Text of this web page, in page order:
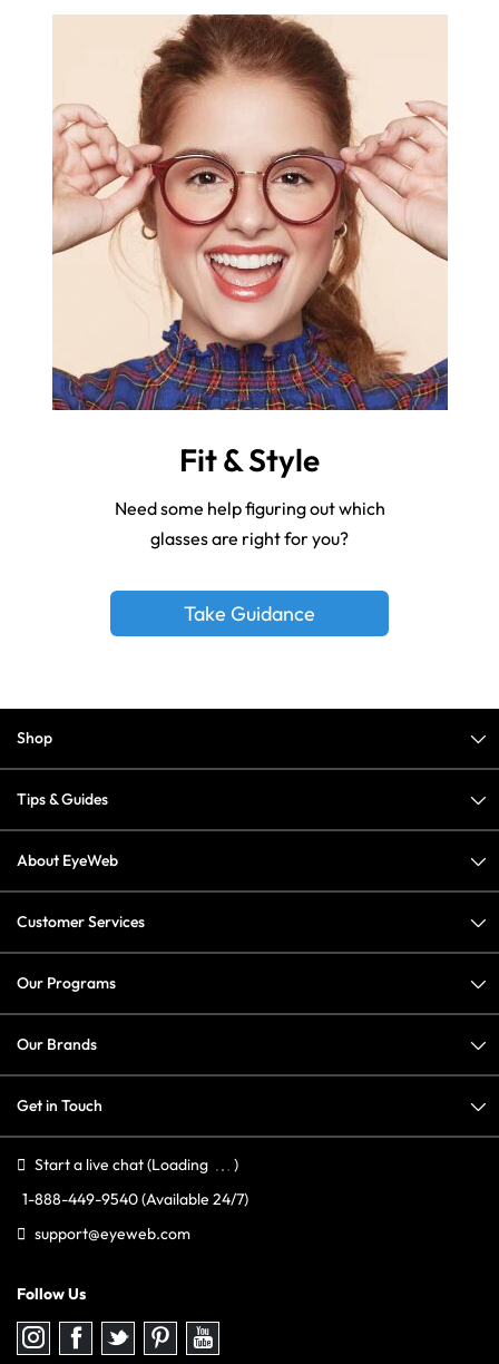
Fit & Style
Need some help figuring out which
glasses are right for you?
Take Guidance
Shop
Tips & Guides
About EyeWeb
Customer Services
Our Programs
Our Brands
Get in Touch
Start a live chat(Loading
)
1-888-449-9540(Available 24/7)
support@eyeweb.com
Follow Us
Follow
us
Follow
us
Follow
us
Follow
us
Follow
us